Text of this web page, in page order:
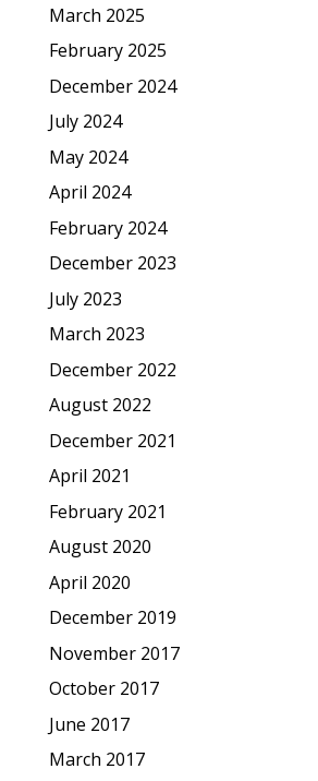
March 2025
February 2025
December 2024
July 2024
May 2024
April 2024
February 2024
December 2023
July 2023
March 2023
December 2022
August 2022
December 2021
April 2021
February 2021
August 2020
April 2020
December 2019
November 2017
October 2017
June 2017
March 2017